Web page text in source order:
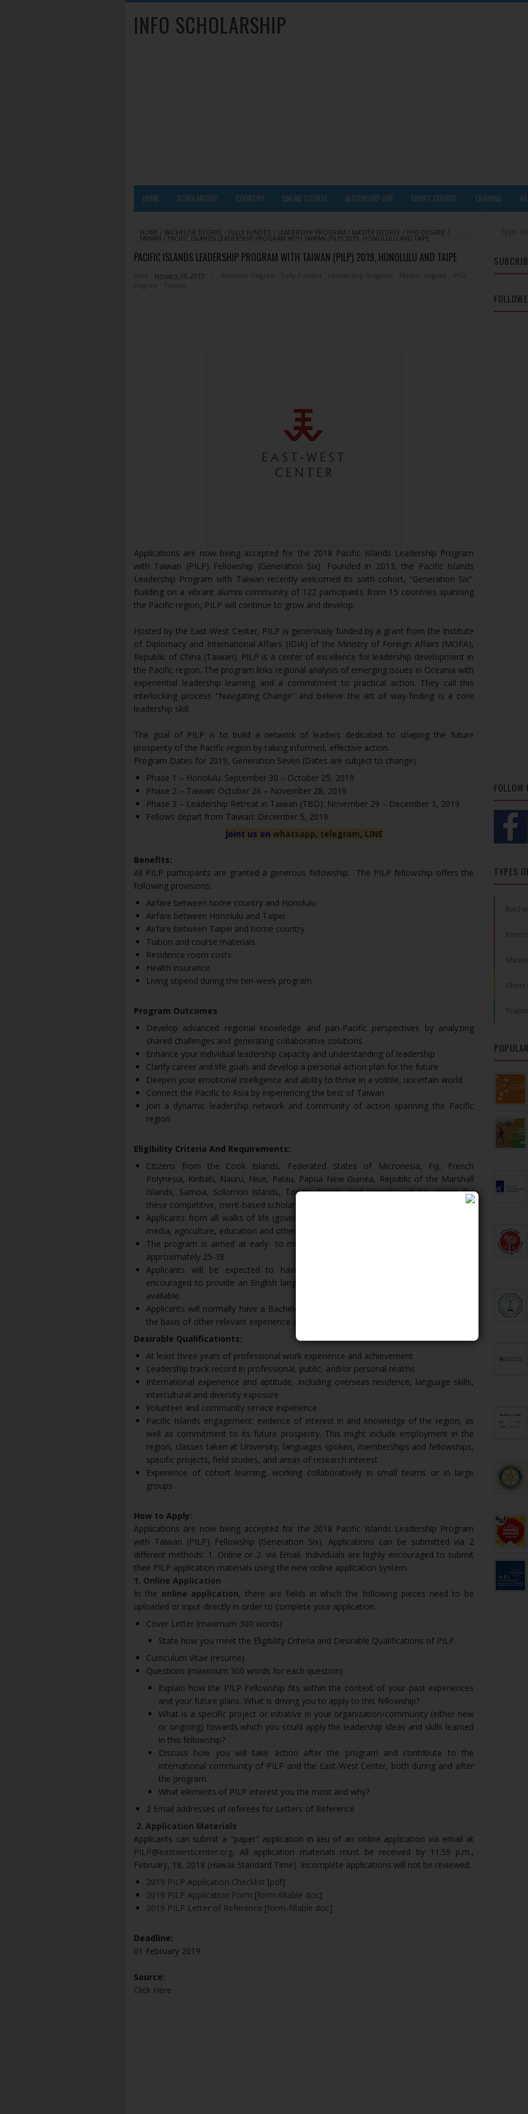
INFO SCHOLARSHIP
HOME SCHOLARSHIP COUNTRY ONLINE COURSE INTERNSHIP-JOB SHORT COURSE TRAINING
HOME / BACHELOR DEGREE / FULLY FUNDED / LEADERSHIP PROGRAM / MASTER DEGREE / PHD DEGREE /
TAIWAN / PACIFIC ISLANDS LEADERSHIP PROGRAM WITH TAIWAN (PILP) 2019, HONOLULU AND TAIPE
PACIFIC ISLANDS LEADERSHIP PROGRAM WITH TAIWAN (PILP) 2019, HONOLULU AND TAIPE
Date - January 14, 2019 Bachelor Degree Leadership Program Master Degree
Degree
Taiwan
Applications are now being accepted for the 2018 Pacific Islands Leadership Program
with Taiwan (PILP) Fellowship (Generation Six). Founded in 2013, the Pacific Islands
Leadership Program with Taiwan recently welcomed its sixth cohort, “Generation Six”.
Building on a vibrant alumni community of 122 participants from 15 countries spanning
the Pacific region, PILP will continue to grow and develop.
Hosted by the East-West Center, PILP is generously funded by a grant from the Institute
of Diplomacy and International Affairs (IDIA) of the Ministry of Foreign Affairs (MOFA),
Republic of China (Taiwan). PILP is a center of excellence for leadership development in
the Pacific region. The program links regional analysis of emerging issues in Oceania with
experiential leadership learning and a commitment to practical action. They call this
interlocking process “Navigating Change” and believe the art of way-finding is a core
leadership skill.
The goal of PILP is to build a network of leaders dedicated to shaping the future
prosperity of the Pacific region by taking informed, effective action.
Program Dates for 2019, Generation Seven (Dates are subject to change):
Phase 1 – Honolulu: September 30 – October 25, 2019
Phase 2 – Taiwan: October 26 – November 28, 2019
Phase 3 – Leadership Retreat in Taiwan (TBD): November 29 – December 3, 2019
Fellows depart from Taiwan: December 5, 2019
Joint us on whatsapp, telegram, LINE
Benefits:
All PILP participants are granted a generous fellowship. The PILP fellowship offers the
following provisions:
Airfare between home country and Honolulu
Airfare between Honolulu and Taipei
Airfare between Taipei and home country
Tuition and course materials
Residence room costs
Health insurance
Living stipend during the ten-week program
Program Outcomes
Develop advanced regional knowledge and pan-Pacific perspectives by analyzing
shared challenges and generating collaborative solutions
Enhance your individual leadership capacity and understanding of leadership
Clarify career and life goals and develop a personal action plan for the future
Deepen your emotional intelligence and ability to thrive in a volitile, uncertain world
Connect the Pacific to Asia by experiencing the best of Taiwan
Join a dynamic leadership network and community of action spanning the Pacific
region
Eligibility Criteria And Requirements:
Citizens from the Cook Islands, Federated States of Micronesia, Fiji, French
Polynesia, Kiribati, Nauru, Niue, Palau, Papua New Guinea, Republic of the Marshall
Islands, Samoa, Solomon Islands, Tonga, Tuvalu, and Vanuatu will be eligible for
these competitive, merit-based scholarship awards.
Applicants from all walks of life (government, business, environment, NGOs, health,
media, agriculture, education and others) are encouraged to apply.
The program is aimed at early- to mid-career professionals, spanning the ages of
approximately 25-38.
Applicants will be expected to have a fluent level of English. Applicants are
encouraged to provide an English language test score (such as the IELTS), if one is
available.
Applicants will normally have a Bachelor's degree. Exceptions may be considered on
the basis of other relevant experience and qualifications.
Desirable Qualificationts:
At least three years of professional work experience and achievement
Leadership track record in professional, public, and/or personal realms
International experience and aptitude, including overseas residence, language skills,
intercultural and diversity exposure
Volunteer and community service experience
Pacific Islands engagement: evidence of interest in and knowledge of the region, as
well as commitment to its future prosperity. This might include employment in the
region, classes taken at University, languages spoken, memberships and fellowships,
specific projects, field studies, and areas of research interest
Experience of cohort learning, working collaboratively in small teams or in large
groups
How to Apply:
Applications are now being accepted for the 2018 Pacific Islands Leadership Program
with Taiwan (PILP) Fellowship (Generation Six). Applications can be submitted via 2
different methods: 1. Online or 2. via Email. Individuals are highly encouraged to submit
their PILP application materials using the new online application system.
1. Online Application
In the online application, there are fields in which the following pieces need to be
uploaded or input directly in order to complete your application.
Cover Letter (maximum 300 words)
State how you meet the Eligibility Criteria and Desirable Qualifications of PILP.
Curriculum Vitae (resume)
Questions (maximum 300 words for each question)
Explain how the PILP Fellowship fits within the context of your past experiences
and your future plans. What is driving you to apply to this fellowship?
What is a specific project or initiative in your organization/community (either new
or ongoing) towards which you could apply the leadership ideas and skills learned
in this fellowship?
Discuss how you will take action after the program and contribute to the
international community of PILP and the East-West Center, both during and after
the program.
What elements of PILP interest you the most and why?
2 Email addresses of referees for Letters of Reference
2. Application Materials
Applicants can submit a "paper" application in lieu of an online application via email at
PILP@eastwestcenter.org. All application materials must be received by 11:59 p.m.,
February, 18, 2018 (Hawaii Standard Time). Incomplete applications will not be reviewed.
2019 PILP Application Checklist [pdf]
2019 PILP Application Form [form-fillable doc]
2019 PILP Letter of Reference [form-fillable doc]
Deadline:
01 February 2019
Source:
Click Here
FOLLOW
TYPES
Short